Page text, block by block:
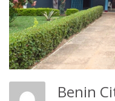
Benin